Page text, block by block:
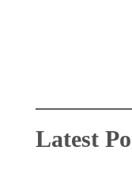
Latest